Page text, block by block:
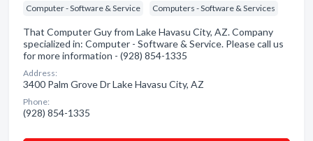
Computer - Software & Service Computers - Software & Services
That Computer Guy from Lake Havasu City, AZ. Company
specialized in: Computer - Software & Service. Please call us
for more information - (928) 854-1335
Address:
3400 Palm Grove Dr Lake Havasu City, AZ
Phone:
(928) 854-1335